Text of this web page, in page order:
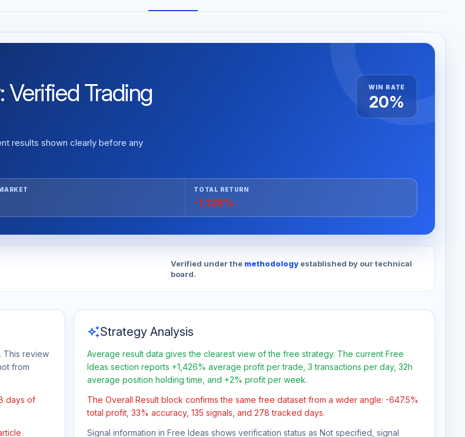
Verified Trading
results shown clearly before any
WIN RATE
20%
TOTAL RETURN
-1,128%
Verified under the methodology established by our technical
board.
This review
from
days of
auto_awesomeStrategy Analysis
Average result data gives the clearest view of the free strategy. The current Free
Ideas section reports +1,426% average profit per trade, 3 transactions per day, 32h
average position holding time, and +2% profit per week.
The Overall Result block confirms the same free dataset from a wider angle: -647.5%
total profit, 33% accuracy, 135 signals, and 278 tracked days.
Signal information in Free Ideas shows verification status as Not specified, signal